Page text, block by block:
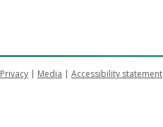
Privacy Media Accessibility statement